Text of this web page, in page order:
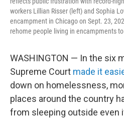
workers Lillian Risser (left) and Sophia
encampment in Chicago on Sept. 23,
rehome people living in encampments
WASHINGTON — In the six
Supreme Court made it
down on homelessness,
places around the country
from sleeping outside even